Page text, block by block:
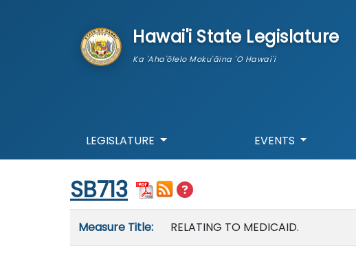
Hawai'i State Legislature
Ka 'Aha'ōlelo Moku'āina 'O Hawai'i
LEGISLATURE EVENTS
Start of measure content
SB713
Measure Title: RELATING TO MEDICAID.